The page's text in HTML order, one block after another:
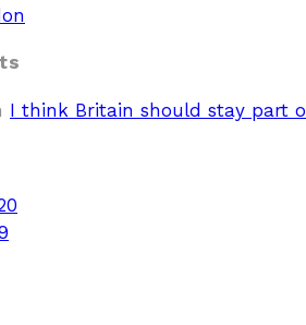
I think Britain should stay part